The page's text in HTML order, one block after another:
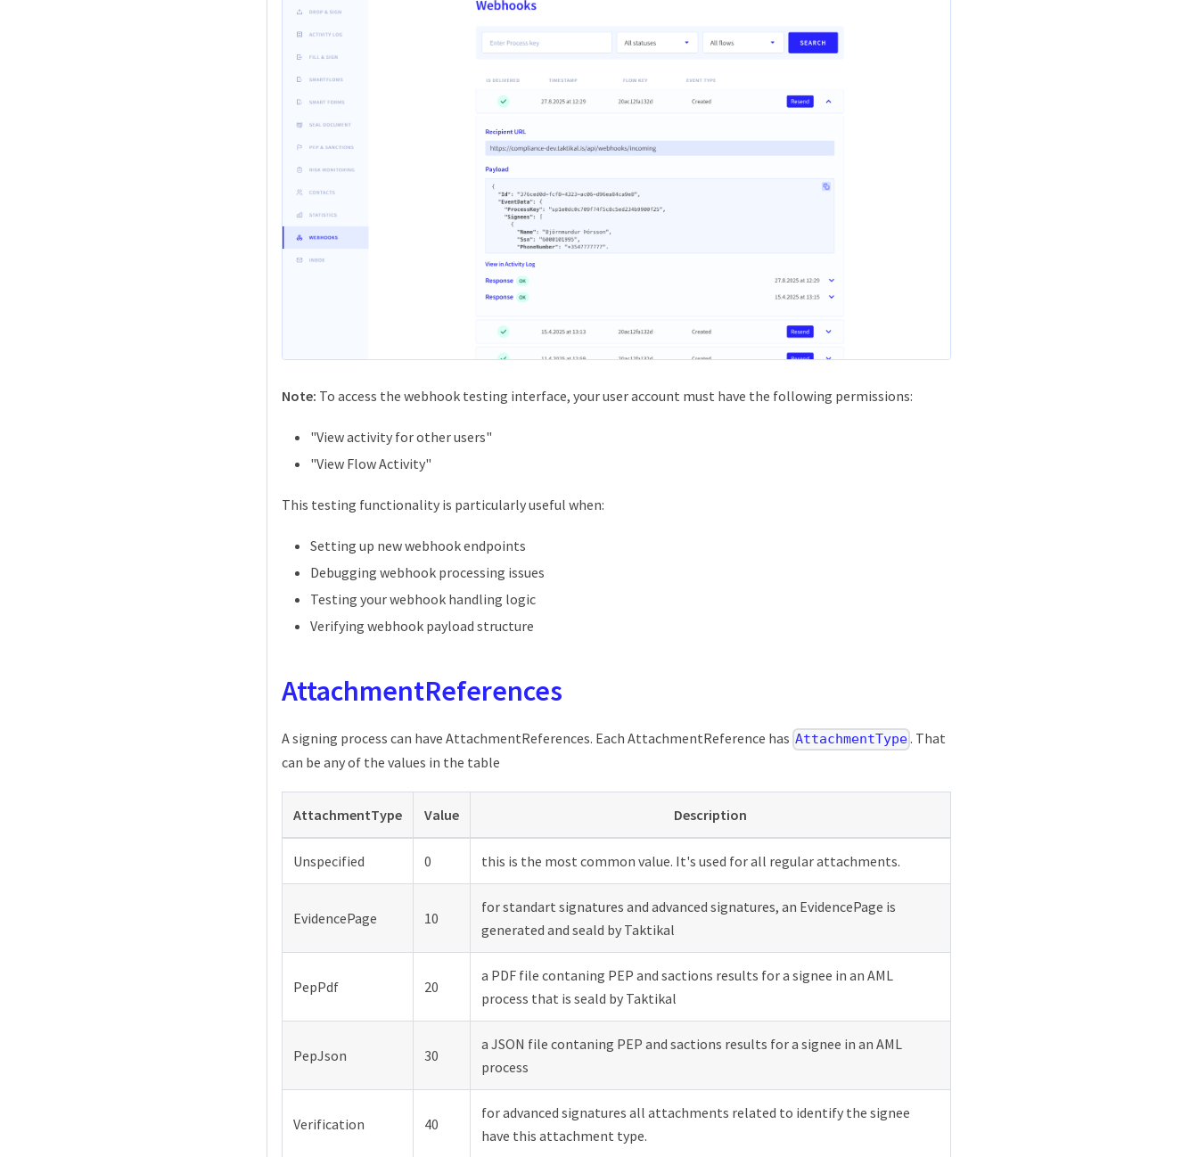
Note: To access the webhook testing interface, your user account must have the following permissions:
"View activity for other users"
"View Flow Activity"
This testing functionality is particularly useful when:
Setting up new webhook endpoints
Debugging webhook processing issues
Testing your webhook handling logic
Verifying webhook payload structure
AttachmentReferences
A signing process can have AttachmentReferences. Each AttachmentReference has AttachmentType. That
can be any of the values in the table
AttachmentType Value Description
Unspecified 0 this is the most common value. It's used for all regular attachments.
EvidencePage 10
for standart signatures and advanced signatures, an EvidencePage is
generated and seald by Taktikal
PepPdf 20
a PDF file contaning PEP and sactions results for a signee in an AML
process that is seald by Taktikal
PepJson 30
a JSON file contaning PEP and sactions results for a signee in an AML
process
Verification 40
for advanced signatures all attachments related to identify the signee
have this attachment type.